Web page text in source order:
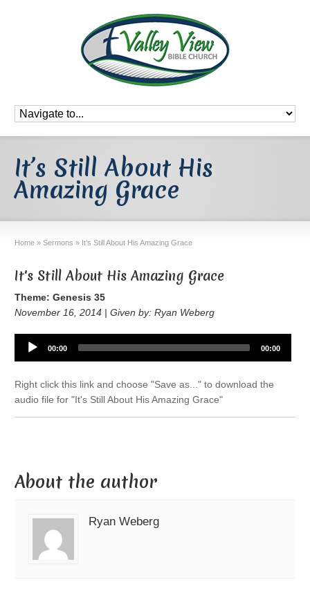
It’s Still About His
Amazing Grace
Home » Sermons » It’s Still About His Amazing Grace
It's Still About His Amazing Grace
Theme: Genesis 35
November 16, 2014 | Given by: Ryan Weberg
Audio
Player
00:00 00:00
Right click this link and choose "Save as..." to download the
audio file for "It's Still About His Amazing Grace"
About the author
Ryan Weberg